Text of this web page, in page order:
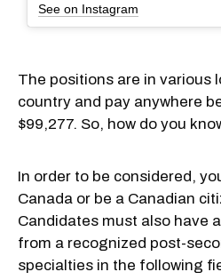
See on Instagram
The positions are in various
country and pay anywhere
$99,277. So, how do you
In order to be considered,
Canada or be a Canadian
Candidates must also have
from a recognized post-
specialties in the following